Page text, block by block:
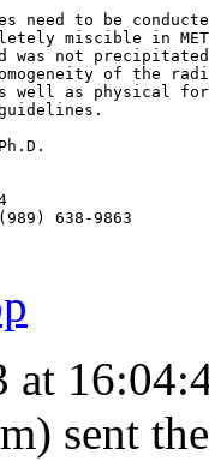
need to be
miscible in
was not
of the
well as physical
638-9863
at
sent